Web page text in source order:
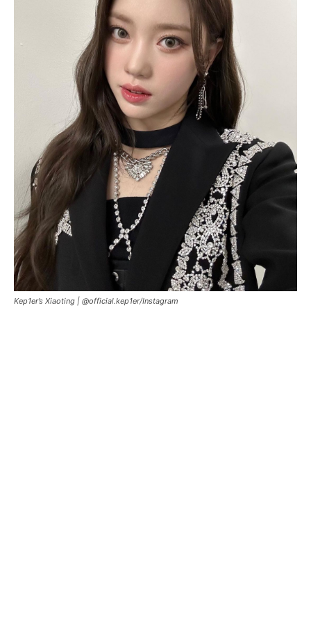
Kep1er’s Xiaoting | @official.kep1er/Instagram